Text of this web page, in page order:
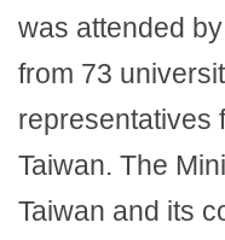
was attended
from 73
representatives
Taiwan. The
Taiwan and its